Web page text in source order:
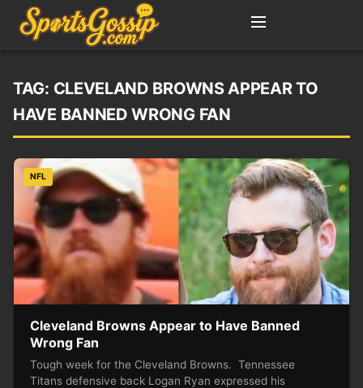
TAG: CLEVELAND BROWNS APPEAR TO
HAVE BANNED WRONG FAN
NFL
Cleveland Browns Appear to Have Banned
Wrong Fan
Tough week for the Cleveland Browns. Tennessee
Titans defensive back Logan Ryan expressed his